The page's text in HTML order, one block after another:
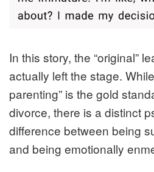
In this story, the “original”
actually left the stage.
parenting” is the gold
divorce, there is a distinct
difference between being
and being emotionally